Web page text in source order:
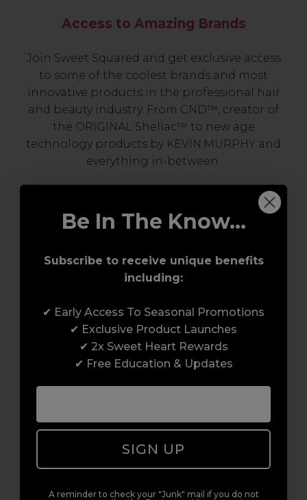
Access to Amazing Brands
Join Sweet Squared and get exclusive access
to some of the coolest brands and most
innovative products in the professional hair
and beauty industry. From CND™, creator of
the ORIGINAL Shellac™ to new age
technology products by KEVIN.MURPHY and
everything in-between.
Award-Winning Education
Enrol with us and you’ll gain a family and a
support network of like-minded
the UK, we’re here to support you every step
of the way.
Be In The Know...
Subscribe to receive unique benefits
including:
✔ Early Access To Seasonal Promotions
✔ Exclusive Product Launches
✔ 2x Sweet Heart Rewards
✔ Free Education & Updates
SIGN UP
A reminder to check your "Junk" mail if you do not